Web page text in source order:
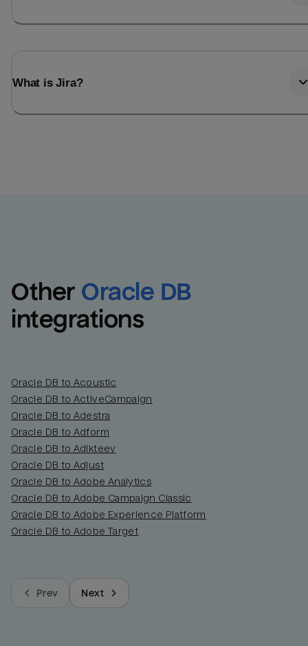
What is Jira?
Other Oracle DB
integrations
Oracle DB to Acoustic
Oracle DB to ActiveCampaign
Oracle DB to Adestra
Oracle DB to Adform
Oracle DB to Adikteev
Oracle DB to Adjust
Oracle DB to Adobe Analytics
Oracle DB to Adobe Campaign Classic
Oracle DB to Adobe Experience Platform
Oracle DB to Adobe Target
Prev Next